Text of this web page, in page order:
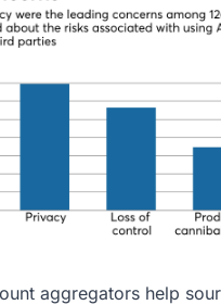
aggregators help